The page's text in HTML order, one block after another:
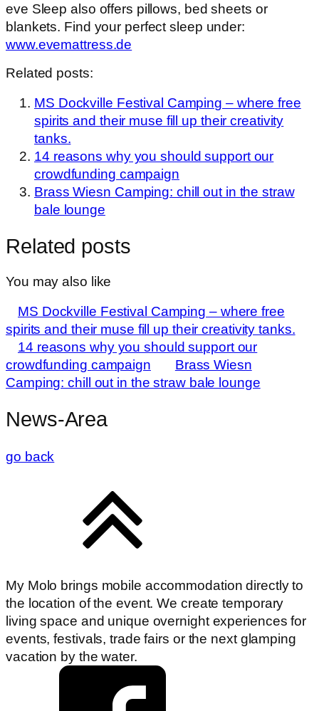
eve Sleep also offers pillows, bed sheets or
blankets. Find your perfect sleep under:
www.evemattress.de
Related posts:
MS Dockville Festival Camping – where free
spirits and their muse fill up their creativity
tanks.
14 reasons why you should support our
crowdfunding campaign
Brass Wiesn Camping: chill out in the straw
bale lounge
Related posts
You may also like
MS Dockville Festival Camping – where free
spirits and their muse fill up their creativity tanks.
14 reasons why you should support our
crowdfunding campaign
Brass Wiesn
Camping: chill out in the straw bale lounge
News-Area
go back
My Molo brings mobile accommodation directly to
the location of the event. We create temporary
living space and unique overnight experiences for
events, festivals, trade fairs or the next glamping
vacation by the water.